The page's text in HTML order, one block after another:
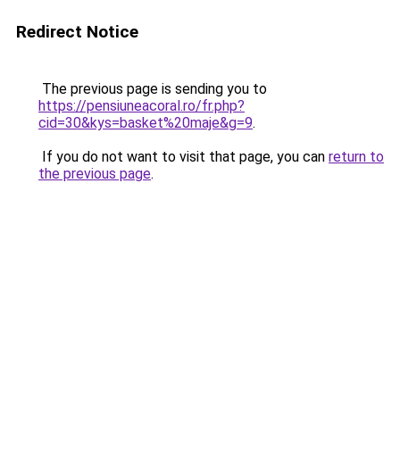
Redirect Notice
The previous page is sending you to
https://pensiuneacoral.ro/fr.php?
cid=30&kys=basket%20maje&g=9.
If you do not want to visit that page, you can return to
the previous page.